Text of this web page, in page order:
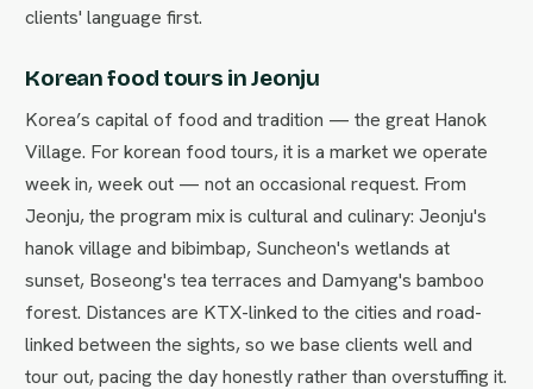
clients' language first.
Korean food tours in Jeonju
Korea’s capital of food and tradition — the great Hanok
Village. For korean food tours, it is a market we operate
week in, week out — not an occasional request. From
Jeonju, the program mix is cultural and culinary: Jeonju's
hanok village and bibimbap, Suncheon's wetlands at
sunset, Boseong's tea terraces and Damyang's bamboo
forest. Distances are KTX-linked to the cities and road-
linked between the sights, so we base clients well and
tour out, pacing the day honestly rather than overstuffing it.